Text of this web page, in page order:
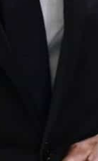
Dortmund factory
"the purchase
a chipmaker to a
to important